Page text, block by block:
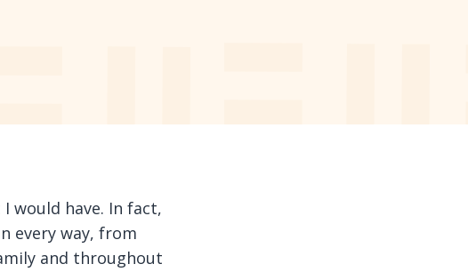
would have. In fact,
every way, from
and throughout